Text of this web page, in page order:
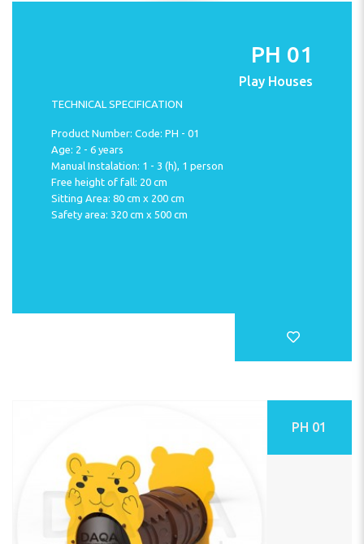
PH 01
Play Houses
TECHNICAL SPECIFICATION
Product Number: Code: PH - 01
Age: 2 - 6 years
Manual Instalation: 1 - 3 (h), 1 person
Free height of fall: 20 cm
Sitting Area: 80 cm x 200 cm
Safety area: 320 cm x 500 cm
PH 01